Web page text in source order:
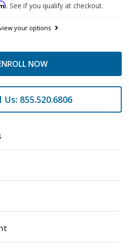
. See if you qualify at checkout.
your options
NOW
Us: 855.520.6806